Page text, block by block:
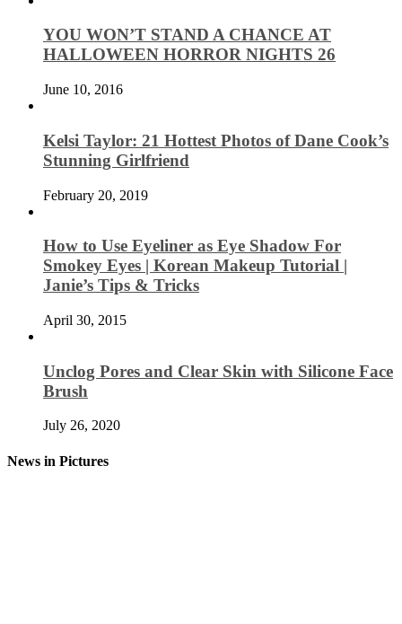
YOU WON’T STAND A CHANCE AT
HALLOWEEN HORROR NIGHTS 26
June 10, 2016
Kelsi Taylor: 21 Hottest Photos of Dane Cook’s
Stunning Girlfriend
February 20, 2019
How to Use Eyeliner as Eye Shadow For
Smokey Eyes | Korean Makeup Tutorial |
Janie’s Tips & Tricks
April 30, 2015
Unclog Pores and Clear Skin with Silicone Face
Brush
July 26, 2020
News in Pictures